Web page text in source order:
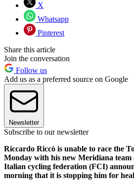
X
Whatsapp
Pinterest
Share this article
Join the conversation
Follow us
Add us as a preferred source on Google
Newsletter
Subscribe to our newsletter
Riccardo Riccò is unable to race the
Monday with his new Meridiana team
Italian cycling federation (FCI)
morning that it is stopping him for